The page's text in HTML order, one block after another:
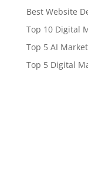
Best Website
Top 10 Digital
Top 5 AI
Top 5 Digital